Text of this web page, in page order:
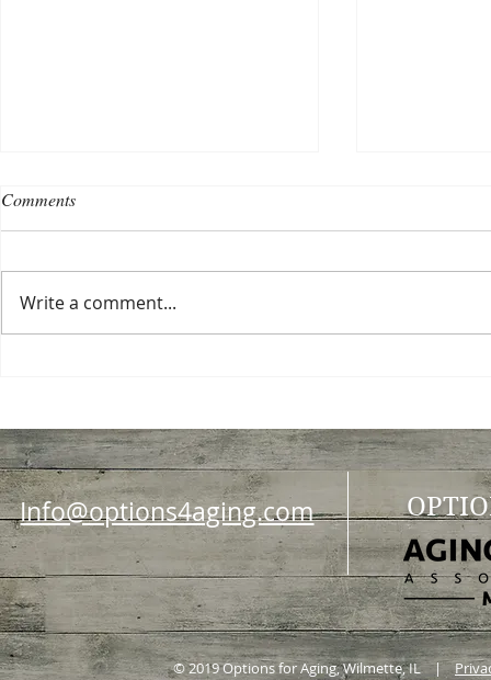
Choosing a nursing home
Comments
Write a comment...
Info@options4aging.com
© 2019 Options for Aging, Wilmette, IL |